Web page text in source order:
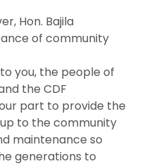
Hon. Bajila
of community
you, the people of
the CDF
part to provide the
to the community
maintenance so
generations to